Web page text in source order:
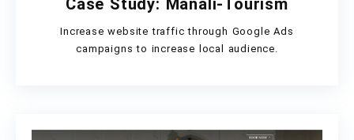
Case Study: Manali-Tourism
Increase website traffic through Google Ads
campaigns to increase local audience.